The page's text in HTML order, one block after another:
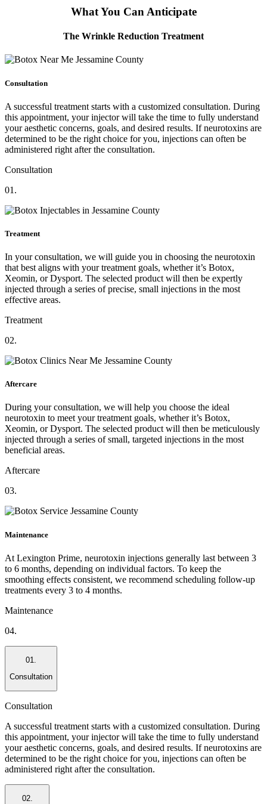
What You Can Anticipate
The Wrinkle Reduction Treatment
Consultation
A successful treatment starts with a customized consultation. During
this appointment, your injector will take the time to fully understand
your aesthetic concerns, goals, and desired results. If neurotoxins are
determined to be the right choice for you, injections can often be
administered right after the consultation.
Consultation
01.
Treatment
In your consultation, we will guide you in choosing the neurotoxin
that best aligns with your treatment goals, whether it’s Botox,
Xeomin, or Dysport. The selected product will then be expertly
injected through a series of precise, small injections in the most
effective areas.
Treatment
02.
Aftercare
During your consultation, we will help you choose the ideal
neurotoxin to meet your treatment goals, whether it’s Botox,
Xeomin, or Dysport. The selected product will then be meticulously
injected through a series of small, targeted injections in the most
beneficial areas.
Aftercare
03.
Maintenance
At Lexington Prime, neurotoxin injections generally last between 3
to 6 months, depending on individual factors. To keep the
smoothing effects consistent, we recommend scheduling follow-up
treatments every 3 to 4 months.
Maintenance
04.
01.
Consultation
Consultation
A successful treatment starts with a customized consultation. During
this appointment, your injector will take the time to fully understand
your aesthetic concerns, goals, and desired results. If neurotoxins are
determined to be the right choice for you, injections can often be
administered right after the consultation.
02.